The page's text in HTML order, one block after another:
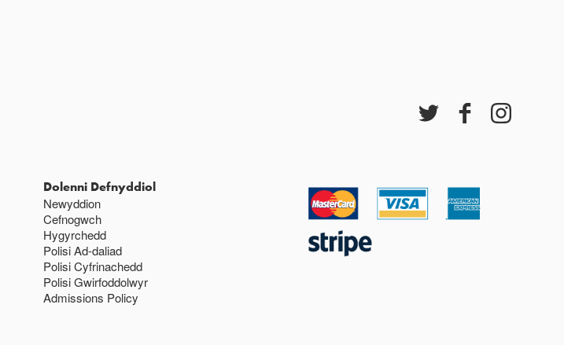
Dolenni Defnyddiol
Newyddion
Cefnogwch
Hygyrchedd
Polisi Ad-daliad
Polisi Cyfrinachedd
Polisi Gwirfoddolwyr
Admissions Policy